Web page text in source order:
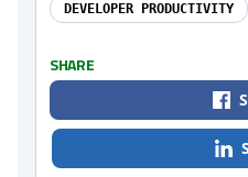
DEVELOPER PRODUCTIVITY
SHARE